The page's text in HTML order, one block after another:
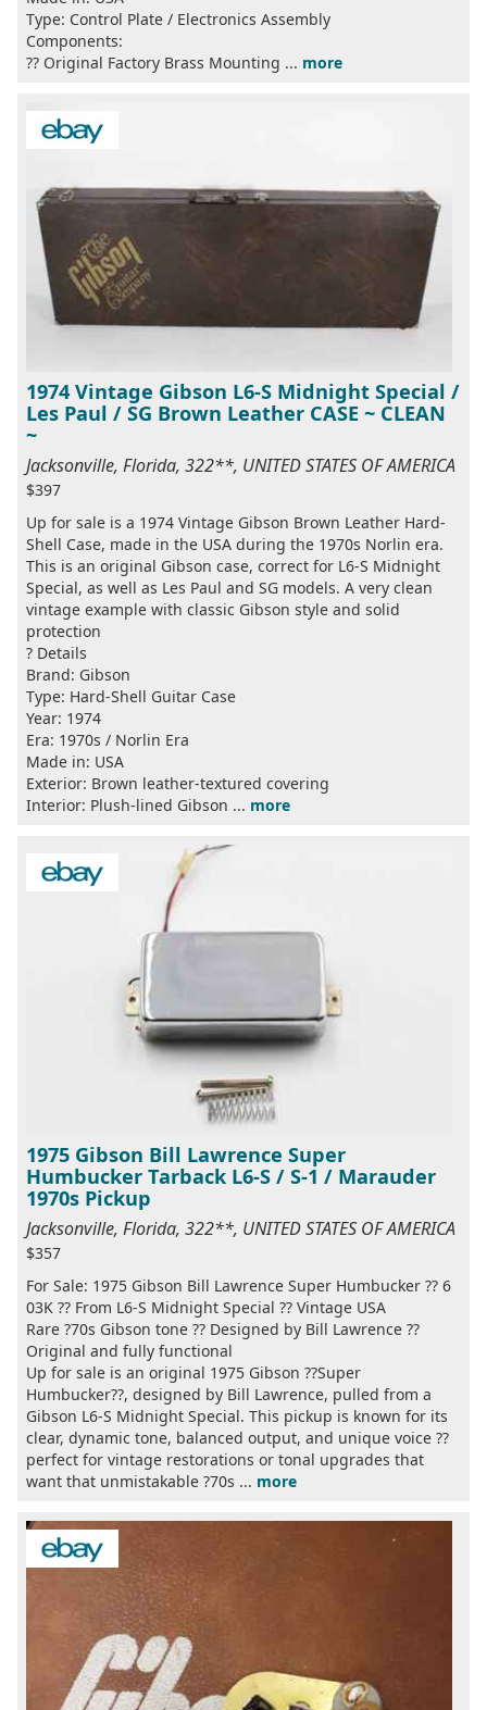
Type: Control Plate / Electronics Assembly
Components:
?? Original Factory Brass Mounting ... more
1974 Vintage Gibson L6-S Midnight Special /
Les Paul / SG Brown Leather CASE ~ CLEAN
~
Jacksonville, Florida, 322**, UNITED STATES OF AMERICA
$397
Up for sale is a 1974 Vintage Gibson Brown Leather Hard-
Shell Case, made in the USA during the 1970s Norlin era.
This is an original Gibson case, correct for L6-S Midnight
Special, as well as Les Paul and SG models. A very clean
vintage example with classic Gibson style and solid
protection
? Details
Brand: Gibson
Type: Hard-Shell Guitar Case
Year: 1974
Era: 1970s / Norlin Era
Made in: USA
Exterior: Brown leather-textured covering
Interior: Plush-lined Gibson ... more
1975 Gibson Bill Lawrence Super
Humbucker Tarback L6-S / S-1 / Marauder
1970s Pickup
Jacksonville, Florida, 322**, UNITED STATES OF AMERICA
$357
For Sale: 1975 Gibson Bill Lawrence Super Humbucker ?? 6
03K ?? From L6-S Midnight Special ?? Vintage USA
Rare ?70s Gibson tone ?? Designed by Bill Lawrence ??
Original and fully functional
Up for sale is an original 1975 Gibson ??Super
Humbucker??, designed by Bill Lawrence, pulled from a
Gibson L6-S Midnight Special. This pickup is known for its
clear, dynamic tone, balanced output, and unique voice ??
perfect for vintage restorations or tonal upgrades that
want that unmistakable ?70s ... more